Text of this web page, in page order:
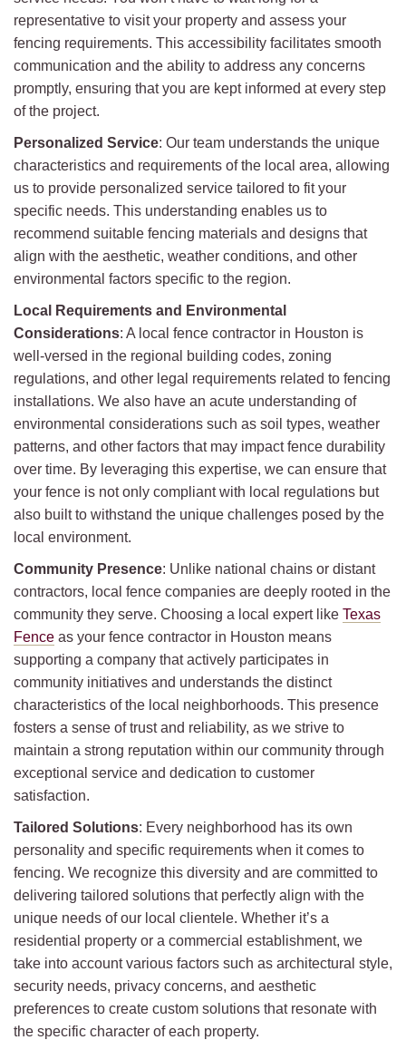
representative to visit your property and assess your
fencing requirements. This accessibility facilitates smooth
communication and the ability to address any concerns
promptly, ensuring that you are kept informed at every step
of the project.
Personalized Service: Our team understands the unique
characteristics and requirements of the local area, allowing
us to provide personalized service tailored to fit your
specific needs. This understanding enables us to
recommend suitable fencing materials and designs that
align with the aesthetic, weather conditions, and other
environmental factors specific to the region.
Local Requirements and Environmental
Considerations: A local fence contractor in Houston is
well-versed in the regional building codes, zoning
regulations, and other legal requirements related to fencing
installations. We also have an acute understanding of
environmental considerations such as soil types, weather
patterns, and other factors that may impact fence durability
over time. By leveraging this expertise, we can ensure that
your fence is not only compliant with local regulations but
also built to withstand the unique challenges posed by the
local environment.
Community Presence: Unlike national chains or distant
contractors, local fence companies are deeply rooted in the
community they serve. Choosing a local expert like Texas
Fence as your fence contractor in Houston means
supporting a company that actively participates in
community initiatives and understands the distinct
characteristics of the local neighborhoods. This presence
fosters a sense of trust and reliability, as we strive to
maintain a strong reputation within our community through
exceptional service and dedication to customer
satisfaction.
Tailored Solutions: Every neighborhood has its own
personality and specific requirements when it comes to
fencing. We recognize this diversity and are committed to
delivering tailored solutions that perfectly align with the
unique needs of our local clientele. Whether it’s a
residential property or a commercial establishment, we
take into account various factors such as architectural style,
security needs, privacy concerns, and aesthetic
preferences to create custom solutions that resonate with
the specific character of each property.